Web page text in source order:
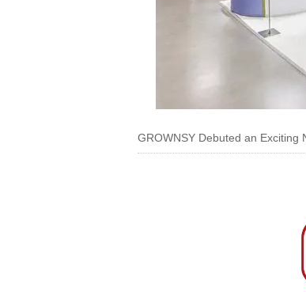
GROWNSY Debuted an Exciting